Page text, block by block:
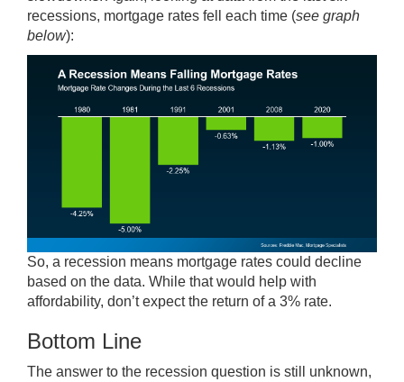
recessions, mortgage rates fell each time (see graph
below):
So, a recession means mortgage rates could decline
based on the data. While that would help with
affordability, don’t expect the return of a 3% rate.
Bottom Line
The answer to the recession question is still unknown,